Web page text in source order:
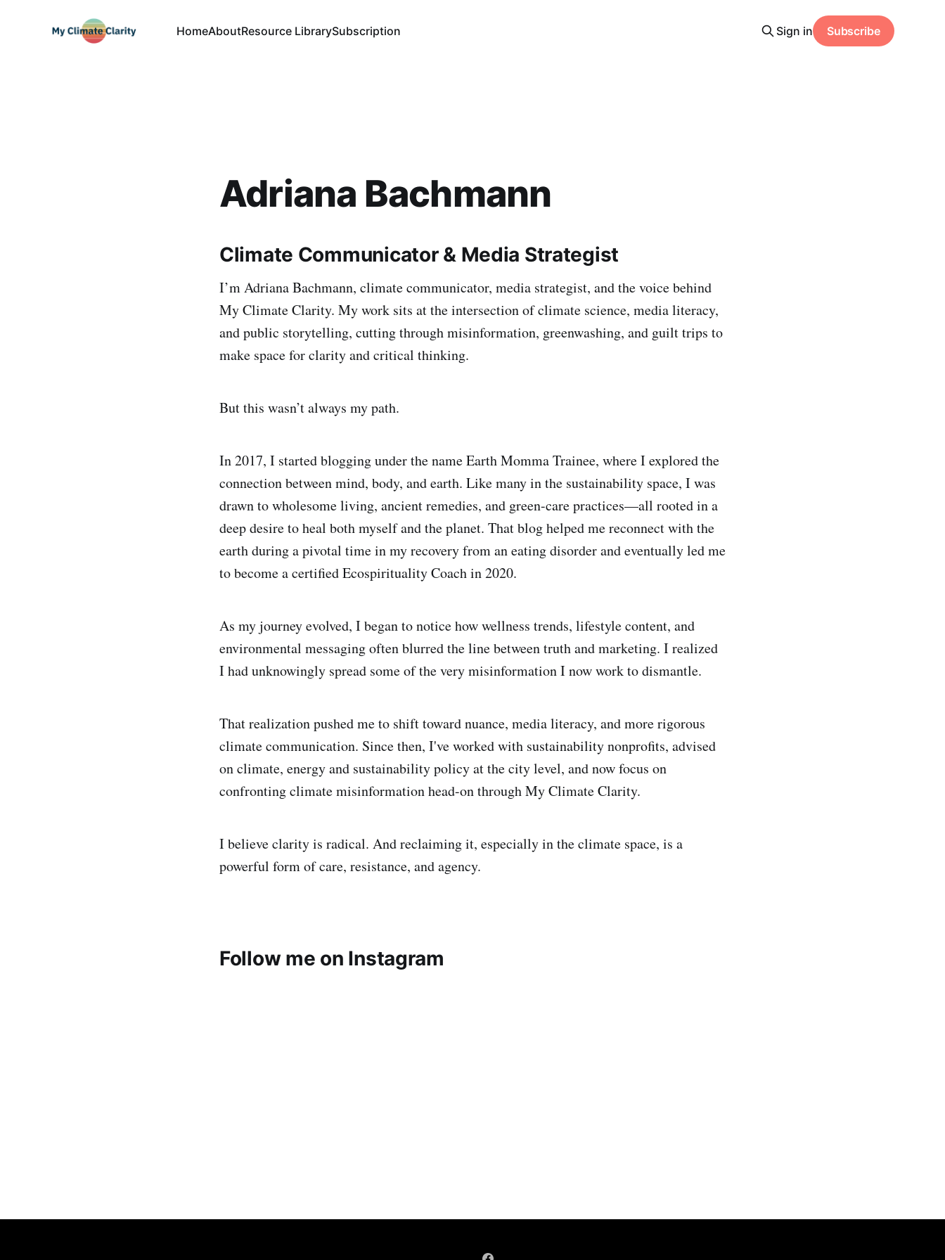
HomeAboutResource LibrarySubscription Sign in Subscribe
Adriana Bachmann
Climate Communicator & Media Strategist
I’m Adriana Bachmann, climate communicator, media strategist, and the voice behind
My Climate Clarity. My work sits at the intersection of climate science, media literacy,
and public storytelling, cutting through misinformation, greenwashing, and guilt trips to
make space for clarity and critical thinking.
But this wasn’t always my path.
In 2017, I started blogging under the name Earth Momma Trainee, where I explored the
connection between mind, body, and earth. Like many in the sustainability space, I was
drawn to wholesome living, ancient remedies, and green-care practices—all rooted in a
deep desire to heal both myself and the planet. That blog helped me reconnect with the
earth during a pivotal time in my recovery from an eating disorder and eventually led me
to become a certified Ecospirituality Coach in 2020.
As my journey evolved, I began to notice how wellness trends, lifestyle content, and
environmental messaging often blurred the line between truth and marketing. I realized
I had unknowingly spread some of the very misinformation I now work to dismantle.
That realization pushed me to shift toward nuance, media literacy, and more rigorous
climate communication. Since then, I've worked with sustainability nonprofits, advised
on climate, energy and sustainability policy at the city level, and now focus on
confronting climate misinformation head-on through My Climate Clarity.
I believe clarity is radical. And reclaiming it, especially in the climate space, is a
powerful form of care, resistance, and agency.
Follow me on Instagram